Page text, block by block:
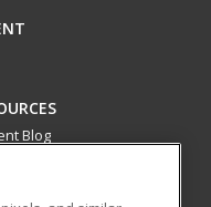
Blog